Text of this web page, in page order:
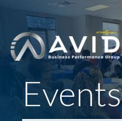
Events